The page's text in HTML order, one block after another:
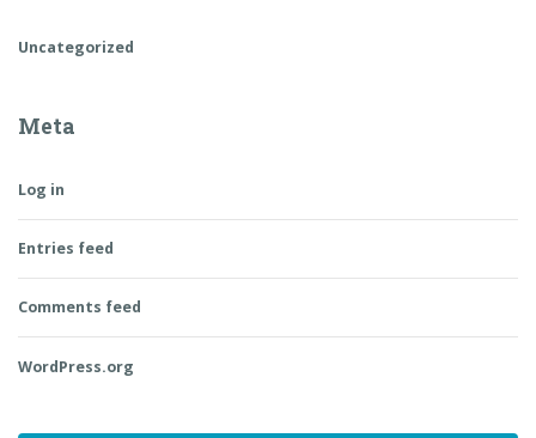
Uncategorized
Meta
Log in
Entries feed
Comments feed
WordPress.org